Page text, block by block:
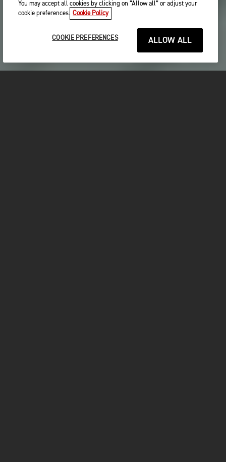
You may accept all cookies by clicking on “Allow all” or adjust your
cookie preferences. Cookie Policy
COOKIE PREFERENCES ALLOW ALL